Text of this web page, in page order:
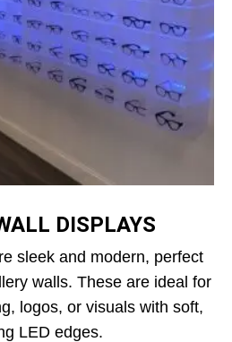
DISPLAYS
sleek and modern, perfect
walls. These are ideal for
logos, or visuals with soft,
LED edges.